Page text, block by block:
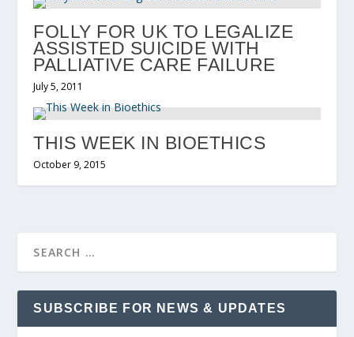
FOLLY FOR UK TO LEGALIZE
ASSISTED SUICIDE WITH
PALLIATIVE CARE FAILURE
July 5, 2011
THIS WEEK IN BIOETHICS
October 9, 2015
SUBSCRIBE FOR NEWS & UPDATES